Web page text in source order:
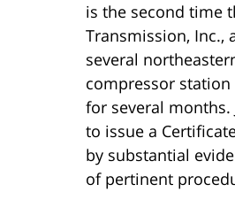
is the second time
Transmission, Inc.,
several
compressor
for several months.
to issue a
by substantial
of pertinent